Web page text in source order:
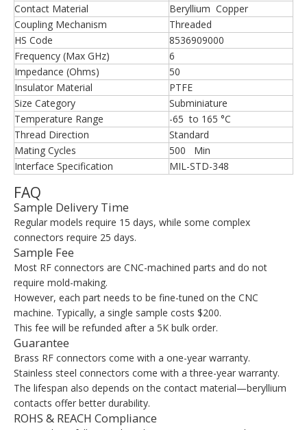
Contact Material
Beryllium Copper
Coupling Mechanism
Threaded
HS Code
8536909000
Frequency (Max GHz)
6
Impedance (Ohms)
50
Insulator Material
PTFE
Size Category
Subminiature
Temperature Range
-65 to 165 °C
Thread Direction
Standard
Mating Cycles
500 Min
Interface Specification
MIL-STD-348
FAQ
Sample Delivery Time
Regular models require 15 days, while some complex
connectors require 25 days.
Sample Fee
Most RF connectors are CNC-machined parts and do not
require mold-making.
However, each part needs to be fine-tuned on the CNC
machine. Typically, a single sample costs $200.
This fee will be refunded after a 5K bulk order.
Guarantee
Brass RF connectors come with a one-year warranty.
Stainless steel connectors come with a three-year warranty.
The lifespan also depends on the contact material—beryllium
contacts offer better durability.
ROHS & REACH Compliance